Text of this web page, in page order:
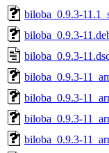
biloba_0.9.3-
biloba_0.9.3-
biloba_0.9.3-
biloba_0.9.3-
biloba_0.9.3-
biloba_0.9.3-
biloba_0.9.3-